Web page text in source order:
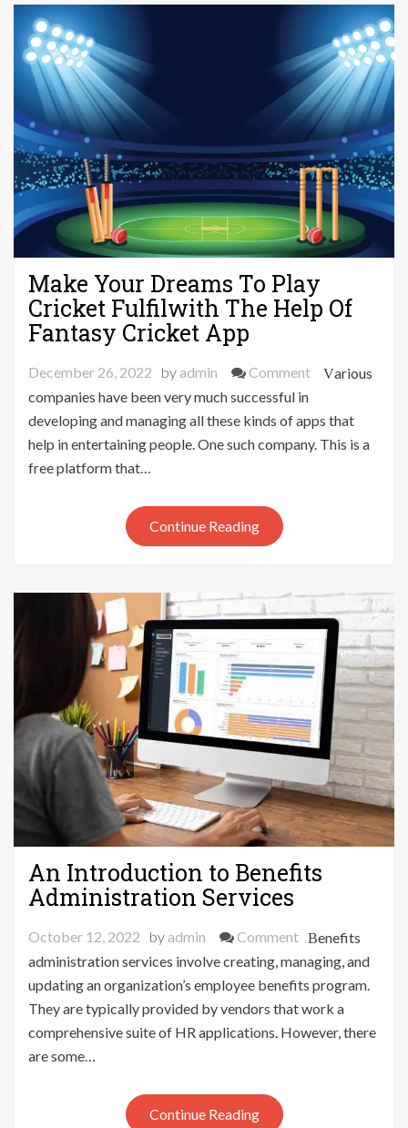
Make Your Dreams To Play
Cricket Fulfilwith The Help Of
Fantasy Cricket App
December 26, 2022 by admin Commenton
Your
Dreams
Fantasy
Cricket
App
Various
companies have been very much successful in
developing and managing all these kinds of apps that
help in entertaining people. One such company. This is a
free platform that…
Continue Reading
An Introduction to Benefits
Administration Services
October 12, 2022 by admin Commenton
An
Introduction
Administration
Benefits
administration services involve creating, managing, and
updating an organization’s employee benefits program.
They are typically provided by vendors that work a
comprehensive suite of HR applications. However, there
are some…
Continue Reading